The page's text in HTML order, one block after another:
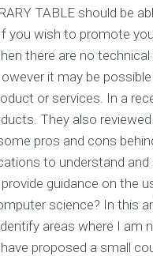
TABLE should be
you wish to promote
there are no
it may be
or services. In a
They also
pros and cons
to understand
guidance on the
science? In this
areas where I am
proposed a small